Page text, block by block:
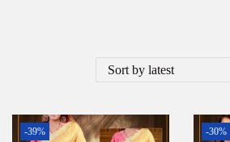
-39% -30%